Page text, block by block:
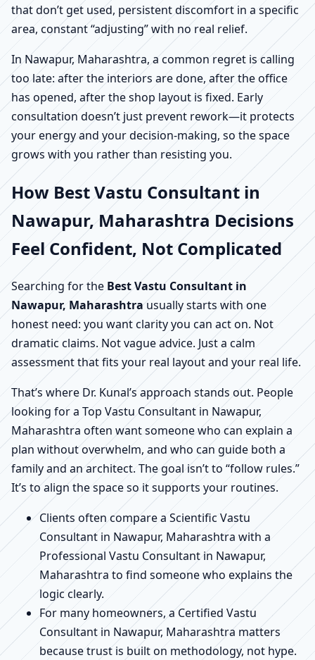
that don’t get used, persistent discomfort in a specific
area, constant “adjusting” with no real relief.
In Nawapur, Maharashtra, a common regret is calling
too late: after the interiors are done, after the office
has opened, after the shop layout is fixed. Early
consultation doesn’t just prevent rework—it protects
your energy and your decision-making, so the space
grows with you rather than resisting you.
How Best Vastu Consultant in
Nawapur, Maharashtra Decisions
Feel Confident, Not Complicated
Searching for the Best Vastu Consultant in
Nawapur, Maharashtra usually starts with one
honest need: you want clarity you can act on. Not
dramatic claims. Not vague advice. Just a calm
assessment that fits your real layout and your real life.
That’s where Dr. Kunal’s approach stands out. People
looking for a Top Vastu Consultant in Nawapur,
Maharashtra often want someone who can explain a
plan without overwhelm, and who can guide both a
family and an architect. The goal isn’t to “follow rules.”
It’s to align the space so it supports your routines.
Clients often compare a Scientific Vastu
Consultant in Nawapur, Maharashtra with a
Professional Vastu Consultant in Nawapur,
Maharashtra to find someone who explains the
logic clearly.
For many homeowners, a Certified Vastu
Consultant in Nawapur, Maharashtra matters
because trust is built on methodology, not hype.